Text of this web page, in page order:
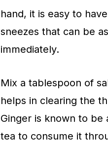
hand, it is easy to
sneezes that can be
immediately.
Mix a tablespoon of
helps in clearing the
Ginger is known to be
tea to consume it